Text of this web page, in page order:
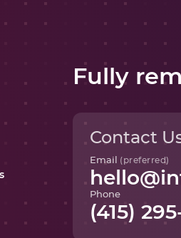
Fully
Contact
Email (preferred)
Phone
(415)